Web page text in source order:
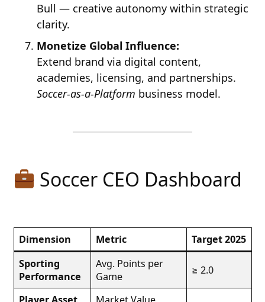
Bull — creative autonomy within strategic
clarity.
Monetize Global Influence:
Extend brand via digital content,
academies, licensing, and partnerships.
Soccer-as-a-Platform business model.
Soccer CEO Dashboard
Dimension Metric
Target 2025
Sporting
Performance
Avg. Points per
Game
≥ 2.0